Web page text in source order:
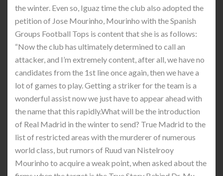
the winter. Even so, Iguaz time the club also adopted the
petition of Jose Mourinho, Mourinho with the Spanish
Groups Football Tops is content that she is as follows:
“Now the club has ultimately determined to call an
attacker, and I’m extremely content, after all, we have no
candidates from the 1st line once again, then we have a
lot of games to play. Getting a striker for the team is a
wonderful assist now we just have to appear ahead with
the name that this rapidly.What will be the introduction
of Real Madrid in the winter to send? True Madrid to the
list of restricted areas with the murderer of numerous
world class, but rumors of Ruud van Nistelrooy
Mourinho to acquire a weak point, when asked about the